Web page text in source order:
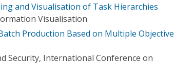
and Visualisation of Task Hierarchies
Visualisation
Production Based on Multiple Objective
Security, International Conference on